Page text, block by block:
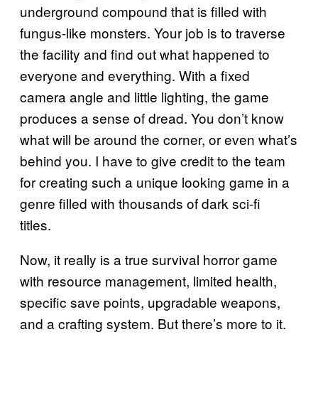
underground compound that is filled with
fungus-like monsters. Your job is to traverse
the facility and find out what happened to
everyone and everything. With a fixed
camera angle and little lighting, the game
produces a sense of dread. You don’t know
what will be around the corner, or even what’s
behind you. I have to give credit to the team
for creating such a unique looking game in a
genre filled with thousands of dark sci-fi
titles.
Now, it really is a true survival horror game
with resource management, limited health,
specific save points, upgradable weapons,
and a crafting system. But there’s more to it.